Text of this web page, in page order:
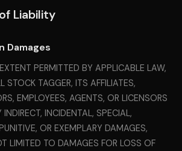
Liability
Damages
PERMITTED BY APPLICABLE LAW,
STOCK TAGGER, ITS AFFILIATES,
EMPLOYEES, AGENTS, OR LICENSORS
INDIRECT, INCIDENTAL, SPECIAL,
OR EXEMPLARY DAMAGES,
LIMITED TO DAMAGES FOR LOSS OF